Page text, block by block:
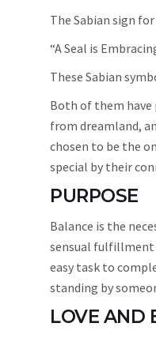
The Sabian sign
“A Seal is
These Sabian
Both of them have
from dreamland,
chosen to be the
special by their
PURPOSE
Balance is the
sensual fulfillment
easy task to
standing by
LOVE AND